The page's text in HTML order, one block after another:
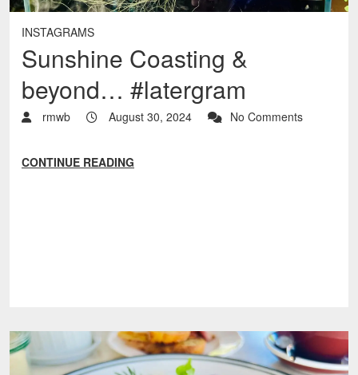
INSTAGRAMS
Sunshine Coasting &
beyond… #latergram
rmwb August 30, 2024 No Comments
CONTINUE READING